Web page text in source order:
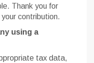
Thank you for
contribution.
using a
tax data,